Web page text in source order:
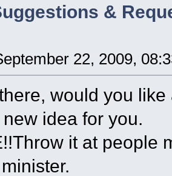
&
22, 2009,
would you
idea for you.
it at people